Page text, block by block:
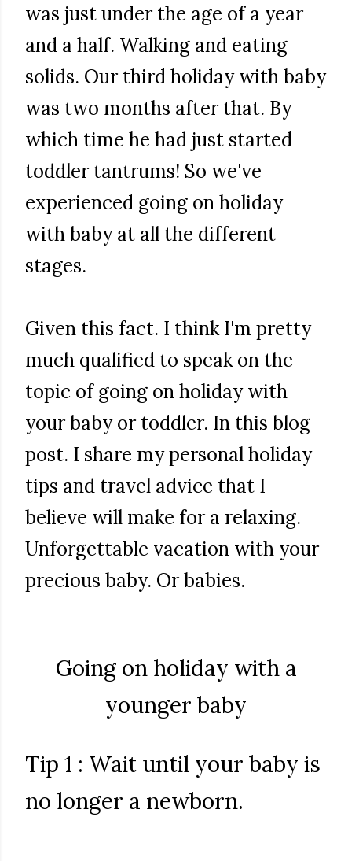
was just under the age of a year
and a half. Walking and eating
solids. Our third holiday with baby
was two months after that. By
which time he had just started
toddler tantrums! So we've
experienced going on holiday
with baby at all the different
stages.
Given this fact. I think I'm pretty
much qualified to speak on the
topic of going on holiday with
your baby or toddler. In this blog
post. I share my personal holiday
tips and travel advice that I
believe will make for a relaxing.
Unforgettable vacation with your
precious baby. Or babies.
Going on holiday with a
younger baby
Tip 1 : Wait until your baby is
no longer a newborn.